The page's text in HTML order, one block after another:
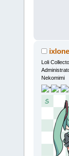
ixlone
Loli
Nekomimi